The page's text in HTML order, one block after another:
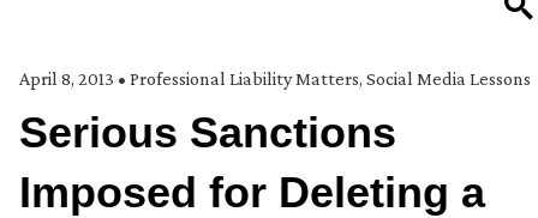
April 8, 2013 • Professional Liability Matters, Social Media Lessons
Serious Sanctions
Imposed for Deleting a